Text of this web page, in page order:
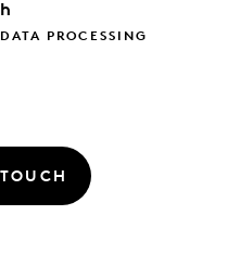
PROCESSING